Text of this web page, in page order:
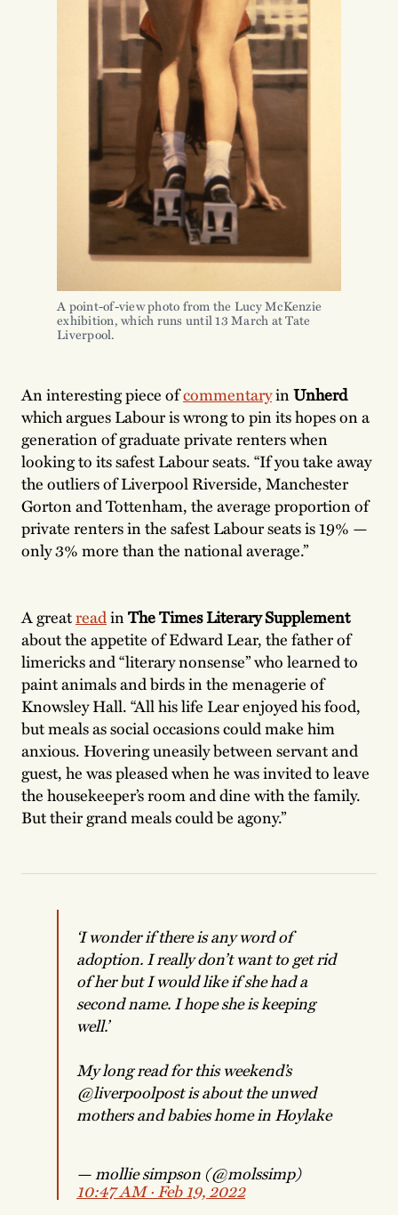
A point-of-view photo from the Lucy McKenzie
exhibition, which runs until 13 March at Tate
Liverpool.
An interesting piece ofcommentaryinUnherd
which argues Labour is wrong to pin its hopes on a
generation of graduate private renters when
looking to its safest Labour seats. “If you take away
the outliers of Liverpool Riverside, Manchester
Gorton and Tottenham, the average proportion of
private renters in the safest Labour seats is 19% —
only 3% more than the national average.”
A greatreadinThe Times Literary Supplement
about the appetite of Edward Lear, the father of
limericks and “literary nonsense” who learned to
paint animals and birds in the menagerie of
Knowsley Hall. “All his life Lear enjoyed his food,
but meals as social occasions could make him
anxious. Hovering uneasily between servant and
guest, he was pleased when he was invited to leave
the housekeeper’s room and dine with the family.
But their grand meals could be agony.”
‘I wonder if there is any word of
adoption. I really don’t want to get rid
of her but I would like if she had a
second name. I hope she is keeping
well.’
My long read for this weekend’s
@liverpoolpostis about the unwed
mothers and babies home in Hoylake
— mollie simpson (@molssimp)
10:47 AM ∙ Feb 19, 2022